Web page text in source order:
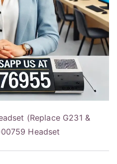
(Replace G231 &
Headset